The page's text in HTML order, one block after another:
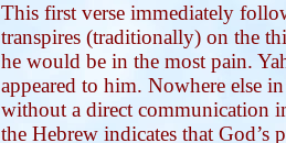
This first verse immediately
transpires (traditionally) on the
he would be in the most pain.
appeared to him. Nowhere else
without a direct communication
the Hebrew indicates that God’s